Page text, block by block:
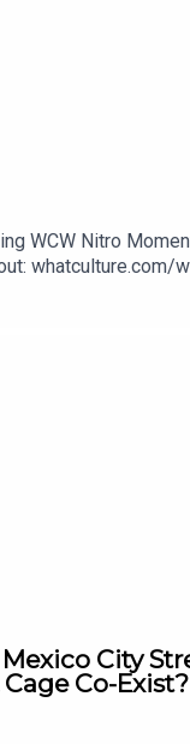
WCW Nitro
whatculture.com/
City
Co-